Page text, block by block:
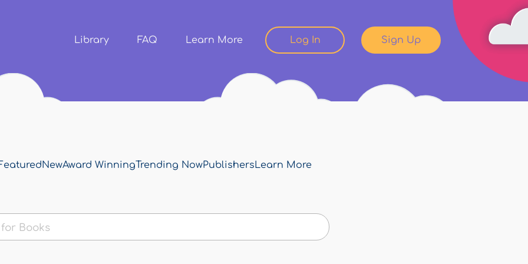
content
Library FAQ Learn More Log In Sign Up
NewAward WinningTrending NowPublishersLearn More